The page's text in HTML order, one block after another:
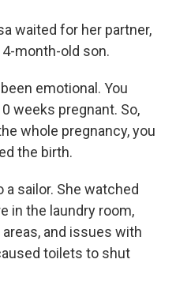
waited for her partner,
4-month-old son.
been emotional. You
weeks pregnant. So,
whole pregnancy, you
the birth.
a sailor. She watched
in the laundry room,
and issues with
toilets to shut